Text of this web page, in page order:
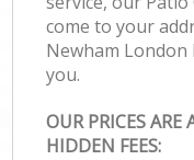
come to your
Newham
you.
OUR PRICES
HIDDEN FEES: